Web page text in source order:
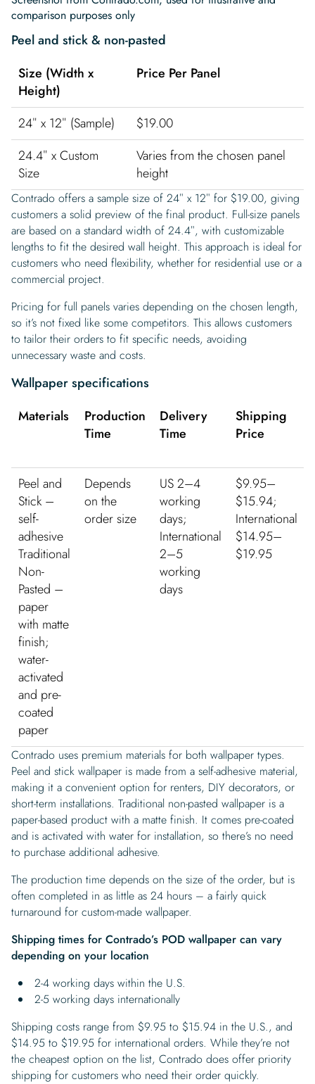
comparison purposes only
Peel and stick & non-pasted
Size (Width x
Height)
Price Per Panel
24″ x 12″ (Sample)
$19.00
24.4″ x Custom
Size
Varies from the chosen panel
height
Contrado offers a sample size of 24″ x 12″ for $19.00, giving
customers a solid preview of the final product. Full-size panels
are based on a standard width of 24.4″, with customizable
lengths to fit the desired wall height. This approach is ideal for
customers who need flexibility, whether for residential use or a
commercial project.
Pricing for full panels varies depending on the chosen length,
so it’s not fixed like some competitors. This allows customers
to tailor their orders to fit specific needs, avoiding
unnecessary waste and costs.
Wallpaper specifications
Materials
Production
Time
Delivery
Time
Shipping
Price
Peel and
Stick –
self-
adhesive
Traditional
Non-
Pasted –
paper
with matte
finish;
water-
activated
and pre-
coated
paper
Depends
on the
order size
US 2–4
working
days;
International
2–5
working
days
$9.95–
$15.94;
International
$14.95–
$19.95
Contrado uses premium materials for both wallpaper types.
Peel and stick wallpaper is made from a self-adhesive material,
making it a convenient option for renters, DIY decorators, or
short-term installations. Traditional non-pasted wallpaper is a
paper-based product with a matte finish. It comes pre-coated
and is activated with water for installation, so there’s no need
to purchase additional adhesive.
The production time depends on the size of the order, but is
often completed in as little as 24 hours – a fairly quick
turnaround for custom-made wallpaper.
Shipping times for Contrado’s POD wallpaper can vary
depending on your location
2-4 working days within the U.S.
2-5 working days internationally
Shipping costs range from $9.95 to $15.94 in the U.S., and
$14.95 to $19.95 for international orders. While they’re not
the cheapest option on the list, Contrado does offer priority
shipping for customers who need their order quickly.